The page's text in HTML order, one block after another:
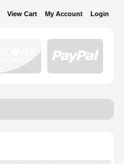
View Cart My Account Login